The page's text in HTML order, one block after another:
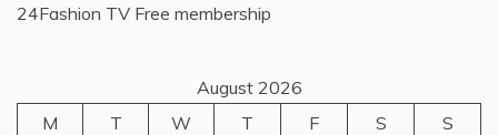
24Fashion TV Free membership
August 2026
M
T W T F S
S